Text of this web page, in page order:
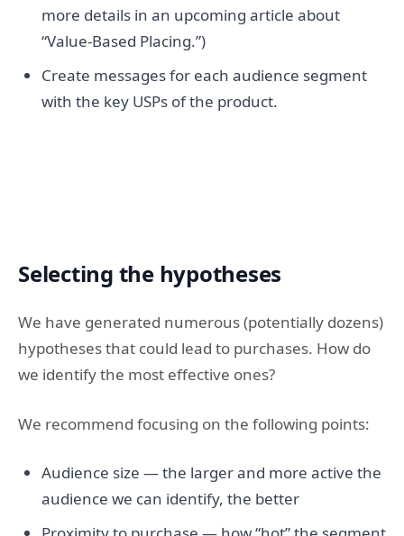
more details in an upcoming article about
“Value-Based Placing.”)
Create messages for each audience segment
with the key USPs of the product.
Selecting the hypotheses
We have generated numerous (potentially dozens)
hypotheses that could lead to purchases. How do
we identify the most effective ones?
We recommend focusing on the following points:
Audience size — the larger and more active the
audience we can identify, the better